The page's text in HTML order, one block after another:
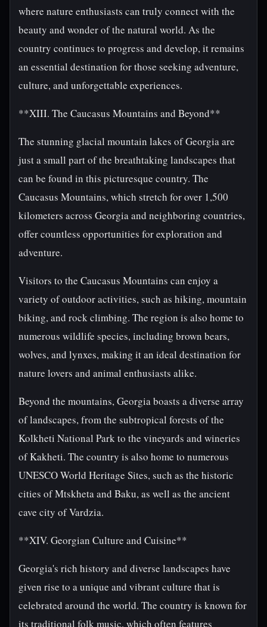
where nature enthusiasts can truly connect with the
beauty and wonder of the natural world. As the
country continues to progress and develop, it remains
an essential destination for those seeking adventure,
culture, and unforgettable experiences.
**XIII. The Caucasus Mountains and Beyond**
The stunning glacial mountain lakes of Georgia are
just a small part of the breathtaking landscapes that
can be found in this picturesque country. The
Caucasus Mountains, which stretch for over 1,500
kilometers across Georgia and neighboring countries,
offer countless opportunities for exploration and
adventure.
Visitors to the Caucasus Mountains can enjoy a
variety of outdoor activities, such as hiking, mountain
biking, and rock climbing. The region is also home to
numerous wildlife species, including brown bears,
wolves, and lynxes, making it an ideal destination for
nature lovers and animal enthusiasts alike.
Beyond the mountains, Georgia boasts a diverse array
of landscapes, from the subtropical forests of the
Kolkheti National Park to the vineyards and wineries
of Kakheti. The country is also home to numerous
UNESCO World Heritage Sites, such as the historic
cities of Mtskheta and Baku, as well as the ancient
cave city of Vardzia.
**XIV. Georgian Culture and Cuisine**
Georgia's rich history and diverse landscapes have
given rise to a unique and vibrant culture that is
celebrated around the world. The country is known for
its traditional folk music, which often features